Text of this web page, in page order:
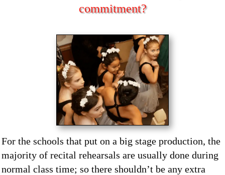
commitment?
For the schools that put on a big stage production, the
majority of recital rehearsals are usually done during
normal class time; so there shouldn’t be any extra